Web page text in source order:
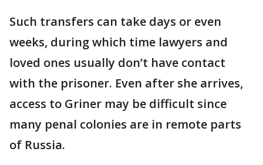
Such transfers can take days or even
weeks, during which time lawyers and
loved ones usually don’t have contact
with the prisoner. Even after she arrives,
access to Griner may be difficult since
many penal colonies are in remote parts
of Russia.